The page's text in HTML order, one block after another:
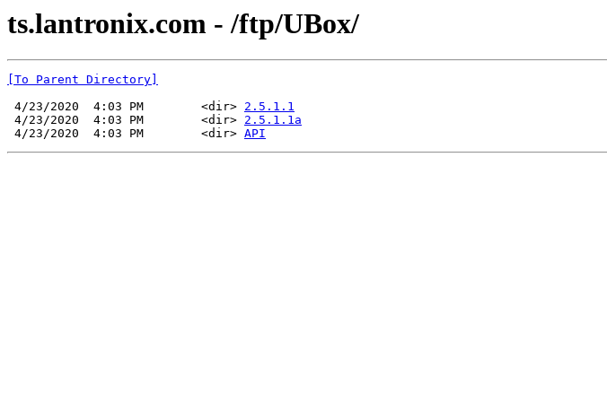
ts.lantronix.com - /ftp/UBox/
[To Parent Directory]
4/23/2020  4:03 PM        <dir> 2.5.1.1
4/23/2020  4:03 PM        <dir> 2.5.1.1a
4/23/2020  4:03 PM        <dir> API